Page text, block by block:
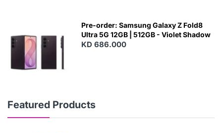
Pre-order: Samsung Galaxy Z Fold8
Ultra 5G 12GB | 512GB - Violet Shadow
KD 686.000
Featured Products